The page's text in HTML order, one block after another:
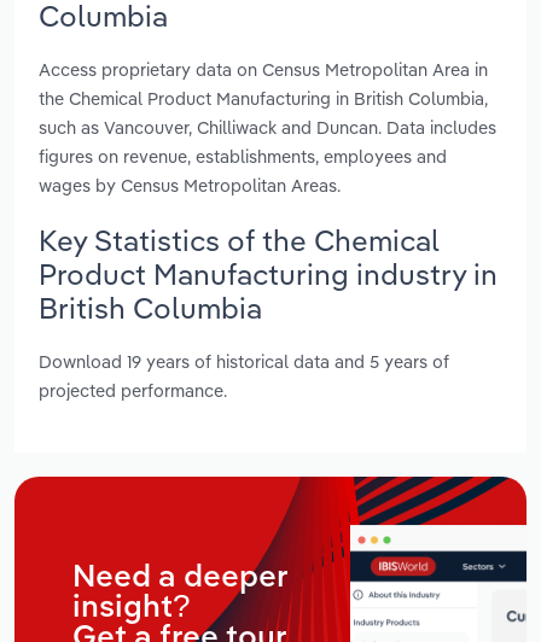
Columbia
Access proprietary data on Census Metropolitan Area in
the Chemical Product Manufacturing in British Columbia,
such as Vancouver, Chilliwack and Duncan. Data includes
figures on revenue, establishments, employees and
wages by Census Metropolitan Areas.
Key Statistics of the Chemical
Product Manufacturing industry in
British Columbia
Download 19 years of historical data and 5 years of
projected performance.
Need a deeper
insight?